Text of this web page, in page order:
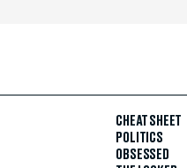
CHEAT SHEET
POLITICS
OBSESSED